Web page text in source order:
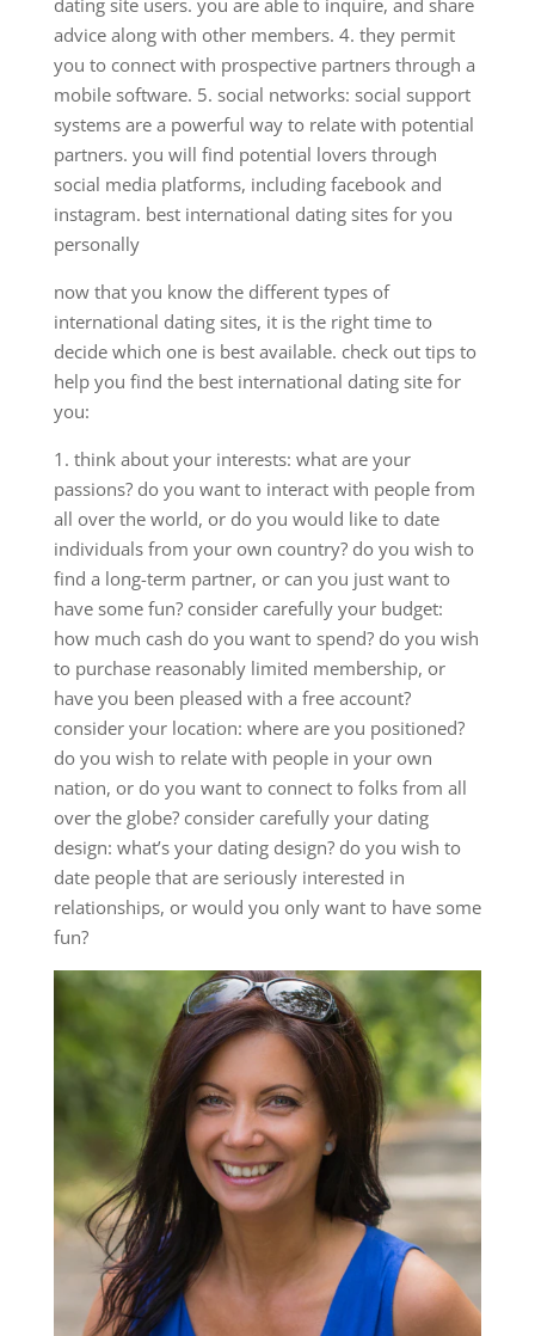
dating site users. you are able to inquire, and share
advice along with other members. 4. they permit
you to connect with prospective partners through a
mobile software. 5. social networks: social support
systems are a powerful way to relate with potential
partners. you will find potential lovers through
social media platforms, including facebook and
instagram. best international dating sites for you
personally
now that you know the different types of
international dating sites, it is the right time to
decide which one is best available. check out tips to
help you find the best international dating site for
you:
1. think about your interests: what are your
passions? do you want to interact with people from
all over the world, or do you would like to date
individuals from your own country? do you wish to
find a long-term partner, or can you just want to
have some fun? consider carefully your budget:
how much cash do you want to spend? do you wish
to purchase reasonably limited membership, or
have you been pleased with a free account?
consider your location: where are you positioned?
do you wish to relate with people in your own
nation, or do you want to connect to folks from all
over the globe? consider carefully your dating
design: what’s your dating design? do you wish to
date people that are seriously interested in
relationships, or would you only want to have some
fun?